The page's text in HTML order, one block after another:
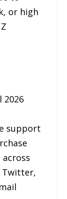
or high
2026
support
Twitter,